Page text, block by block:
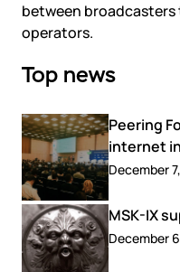
between
operators.
Top news
Peering
internet
December
MSK-IX
December